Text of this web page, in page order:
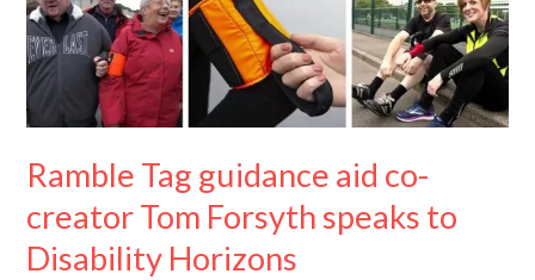
Ramble Tag guidance aid co-
creator Tom Forsyth speaks to
Disability Horizons
Tag
guidance
aid
co-
creator
Forsyth
to
Disability